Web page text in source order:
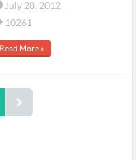
July 28, 2012
10261
Read More »